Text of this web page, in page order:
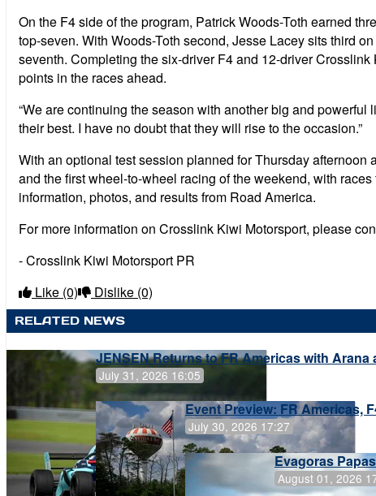
On the F4 side of the program, Patrick Woods-Toth earned
top-seven. With Woods-Toth second, Jesse Lacey sits third
seventh. Completing the six-driver F4 and 12-driver
points in the races ahead.
“We are continuing the season with another big and powerful
their best. I have no doubt that they will rise to the occasion.”
With an optional test session planned for Thursday
and the first wheel-to-wheel racing of the weekend, with
information, photos, and results from Road America.
For more information on Crosslink Kiwi Motorsport, please
- Crosslink Kiwi Motorsport PR
Like (0) Dislike (0)
RELATED NEWS
JENSEN Returns to FR Americas with
July 31, 2026 16:05
Event Preview: FR Americas,
July 30, 2026 17:27
Evagoras
August 01, 2026